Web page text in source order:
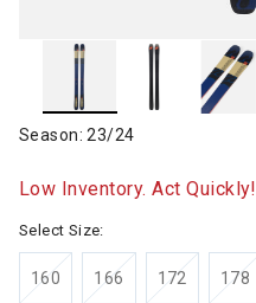
Season: 23/24
Low Inventory. Act Quickly!
Select Size:
160 166 172 178